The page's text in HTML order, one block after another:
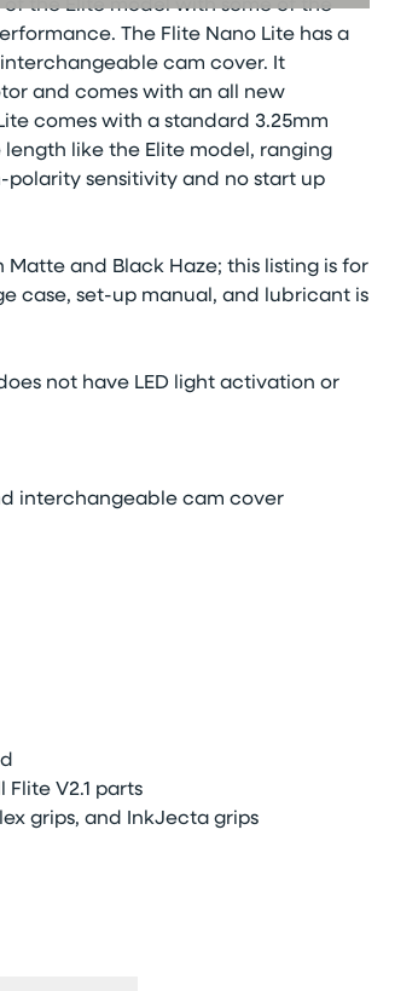
The Flite Nano Lite has a
cam cover. It
and comes with an all new
comes with a standard 3.25mm
like the Elite model, ranging
sensitivity and no start up
and Black Haze; this listing is for
case, set-up manual, and lubricant is
not have LED light activation or
interchangeable cam cover
V2.1 parts
grips, and InkJecta grips